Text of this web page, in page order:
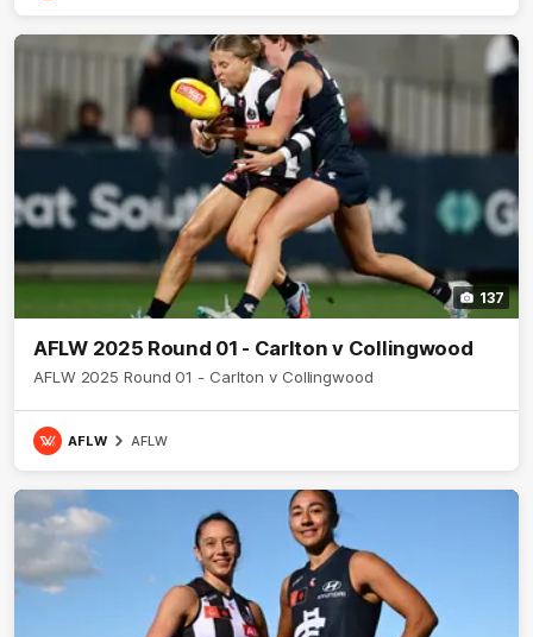
137
AFLW 2025 Round 01 - Carlton v Collingwood
AFLW 2025 Round 01 - Carlton v Collingwood
AFLW AFLW